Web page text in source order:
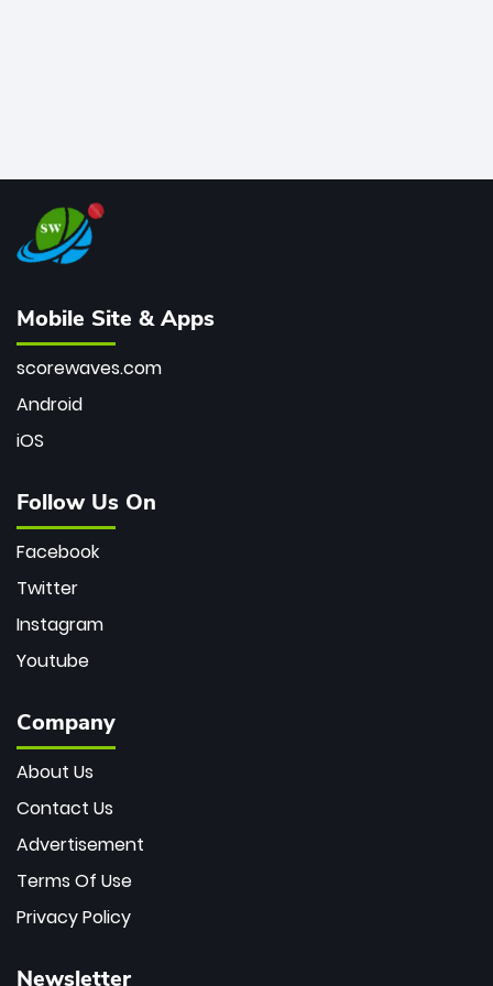
Mobile Site & Apps
scorewaves.com
Android
iOS
Follow Us On
Facebook
Twitter
Instagram
Youtube
Company
About Us
Contact Us
Advertisement
Terms Of Use
Privacy Policy
Newsletter